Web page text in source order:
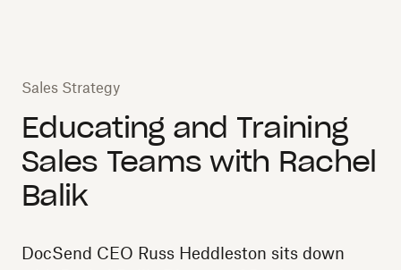
Sales Strategy
Educating and Training
Sales Teams with Rachel
Balik
DocSend CEO Russ Heddleston sits down